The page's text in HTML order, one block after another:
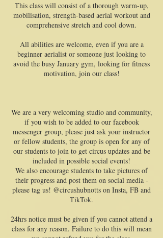
This class will consist of a thorough warm-up,
mobilisation, strength-based aerial workout and
comprehensive stretch and cool down.
All abilities are welcome, even if you are a
beginner aerialist or someone just looking to
avoid the busy January gym, looking for fitness
motivation, join our class!
We are a very welcoming studio and community,
if you wish to be added to our facebook
messenger group, please just ask your instructor
or fellow students, the group is open for any of
our students to join to get circus updates and be
included in possible social events!
We also encourage students to take pictures of
their progress and post them on social media -
please tag us! @circushubnotts on Insta, FB and
TikTok.
24hrs notice must be given if you cannot attend a
class for any reason. Failure to do this will mean